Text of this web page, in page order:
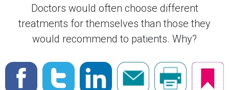
Doctors would often choose different
treatments for themselves than those they
would recommend to patients. Why?